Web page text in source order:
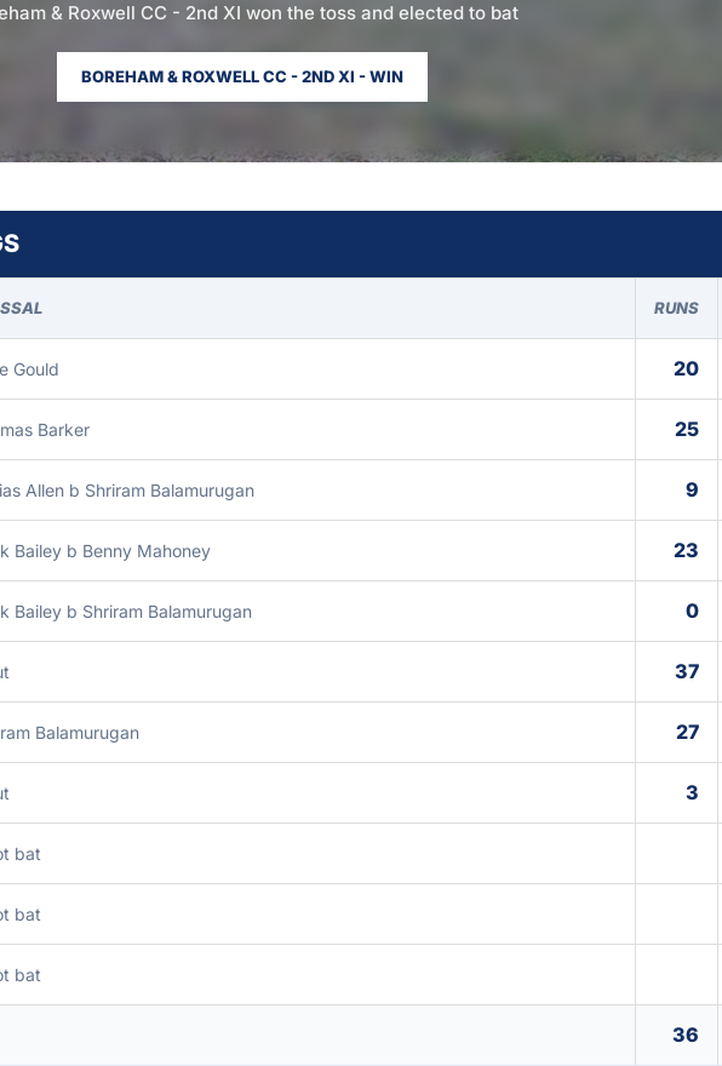
& Roxwell CC - 2nd XI won the toss and elected to bat
BOREHAM & ROXWELL CC - 2ND XI - WIN
RUNS
Gould 20
Barker 25
Allen b Shriram Balamurugan 9
Bailey b Benny Mahoney 23
Bailey b Shriram Balamurugan 0
37
Balamurugan 27
3
bat
bat
bat
36